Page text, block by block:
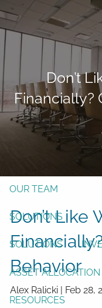
Skip to main content
Form CRS
Free Risk
Here
HOME
OUR TEAM
SOLUTIONS
SOLUTIONS
ASSET ALLOCATION
RESOURCES
Don’t
Financially?
Don’t Like
Behavior
Alex Ralicki | Feb 28,